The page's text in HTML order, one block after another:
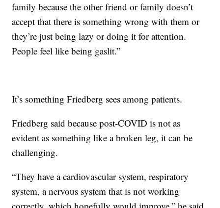
family because the other friend or family doesn’t
accept that there is something wrong with them or
they’re just being lazy or doing it for attention.
People feel like being gaslit.”
It’s something Friedberg sees among patients.
Friedberg said because post-COVID is not as
evident as something like a broken leg, it can be
challenging.
“They have a cardiovascular system, respiratory
system, a nervous system that is not working